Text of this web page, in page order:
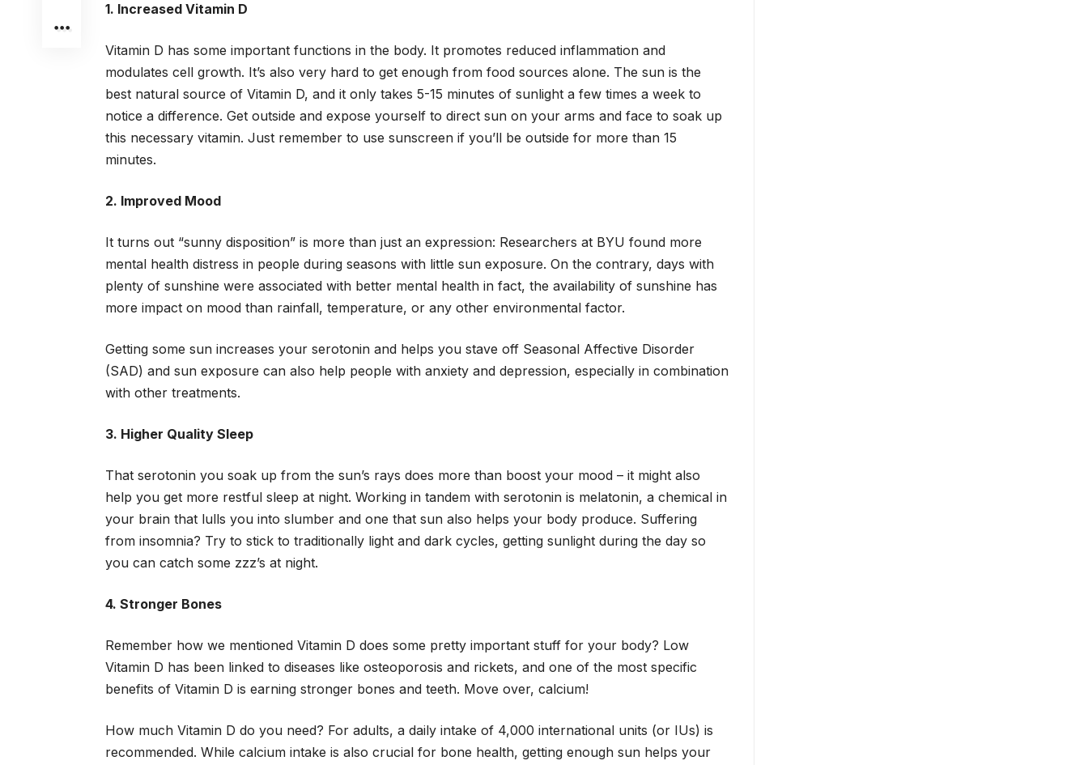
1. Increased Vitamin D
Vitamin D has some important functions in the body. It promotes reduced inflammation and
modulates cell growth. It’s also very hard to get enough from food sources alone. The sun is the
best natural source of Vitamin D, and it only takes 5-15 minutes of sunlight a few times a week to
notice a difference. Get outside and expose yourself to direct sun on your arms and face to soak up
this necessary vitamin. Just remember to use sunscreen if you’ll be outside for more than 15
minutes.
2. Improved Mood
It turns out “sunny disposition” is more than just an expression: Researchers at BYU found more
mental health distress in people during seasons with little sun exposure. On the contrary, days with
plenty of sunshine were associated with better mental health in fact, the availability of sunshine has
more impact on mood than rainfall, temperature, or any other environmental factor.
Getting some sun increases your serotonin and helps you stave off Seasonal Affective Disorder
(SAD) and sun exposure can also help people with anxiety and depression, especially in combination
with other treatments.
3. Higher Quality Sleep
That serotonin you soak up from the sun’s rays does more than boost your mood – it might also
help you get more restful sleep at night. Working in tandem with serotonin is melatonin, a chemical in
your brain that lulls you into slumber and one that sun also helps your body produce. Suffering
from insomnia? Try to stick to traditionally light and dark cycles, getting sunlight during the day so
you can catch some zzz’s at night.
4. Stronger Bones
Remember how we mentioned Vitamin D does some pretty important stuff for your body? Low
Vitamin D has been linked to diseases like osteoporosis and rickets, and one of the most specific
benefits of Vitamin D is earning stronger bones and teeth. Move over, calcium!
How much Vitamin D do you need? For adults, a daily intake of 4,000 international units (or IUs) is
recommended. While calcium intake is also crucial for bone health, getting enough sun helps your